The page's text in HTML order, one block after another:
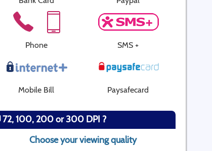
Phone SMS +
Mobile Bill Paysafecard
72, 100, 200 or 300 DPI ?
Choose your viewing quality